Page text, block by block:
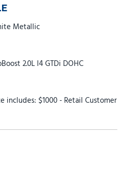
Metallic
2.0L I4 GTDi DOHC
includes: $1000 - Retail Customer